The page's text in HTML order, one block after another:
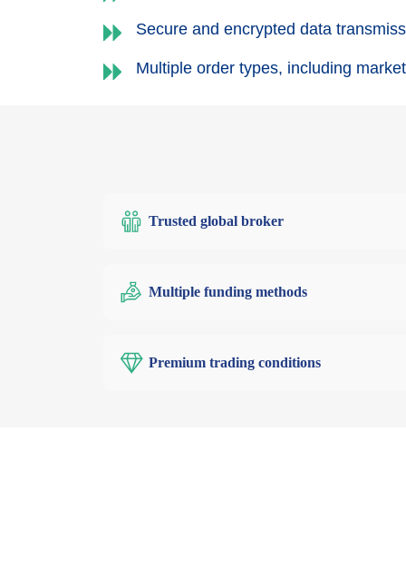
Secure and encrypted data
Multiple order types, including
Trusted global broker
Multiple funding methods
Premium trading conditions